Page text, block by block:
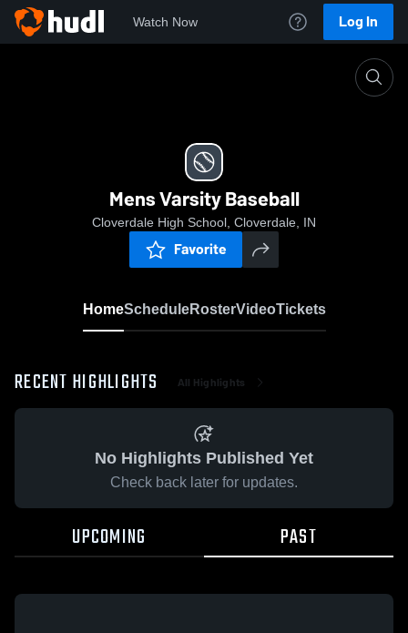
Watch Now Log In
Mens Varsity Baseball
Cloverdale High School, Cloverdale, IN
Favorite
HomeScheduleRosterVideoTickets
RECENT HIGHLIGHTS All Highlights
No Highlights Published Yet
Check back later for updates.
UPCOMING PAST